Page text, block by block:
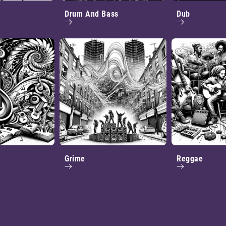
Drum And Bass Dub
Grime Reggae